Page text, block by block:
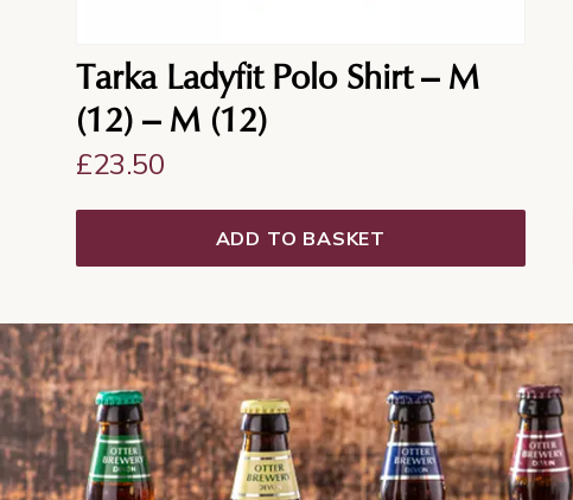
Tarka Ladyfit Polo Shirt – M
(12) – M (12)
£23.50
ADD TO BASKET